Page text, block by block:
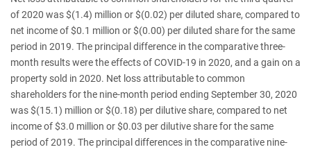
of 2020 was $(1.4) million or $(0.02) per diluted share, compared to
net income of $0.1 million or $(0.00) per diluted share for the same
period in 2019. The principal difference in the comparative three-
month results were the effects of COVID-19 in 2020, and a gain on a
property sold in 2020. Net loss attributable to common
shareholders for the nine-month period ending September 30, 2020
was $(15.1) million or $(0.18) per dilutive share, compared to net
income of $3.0 million or $0.03 per dilutive share for the same
period of 2019. The principal differences in the comparative nine-